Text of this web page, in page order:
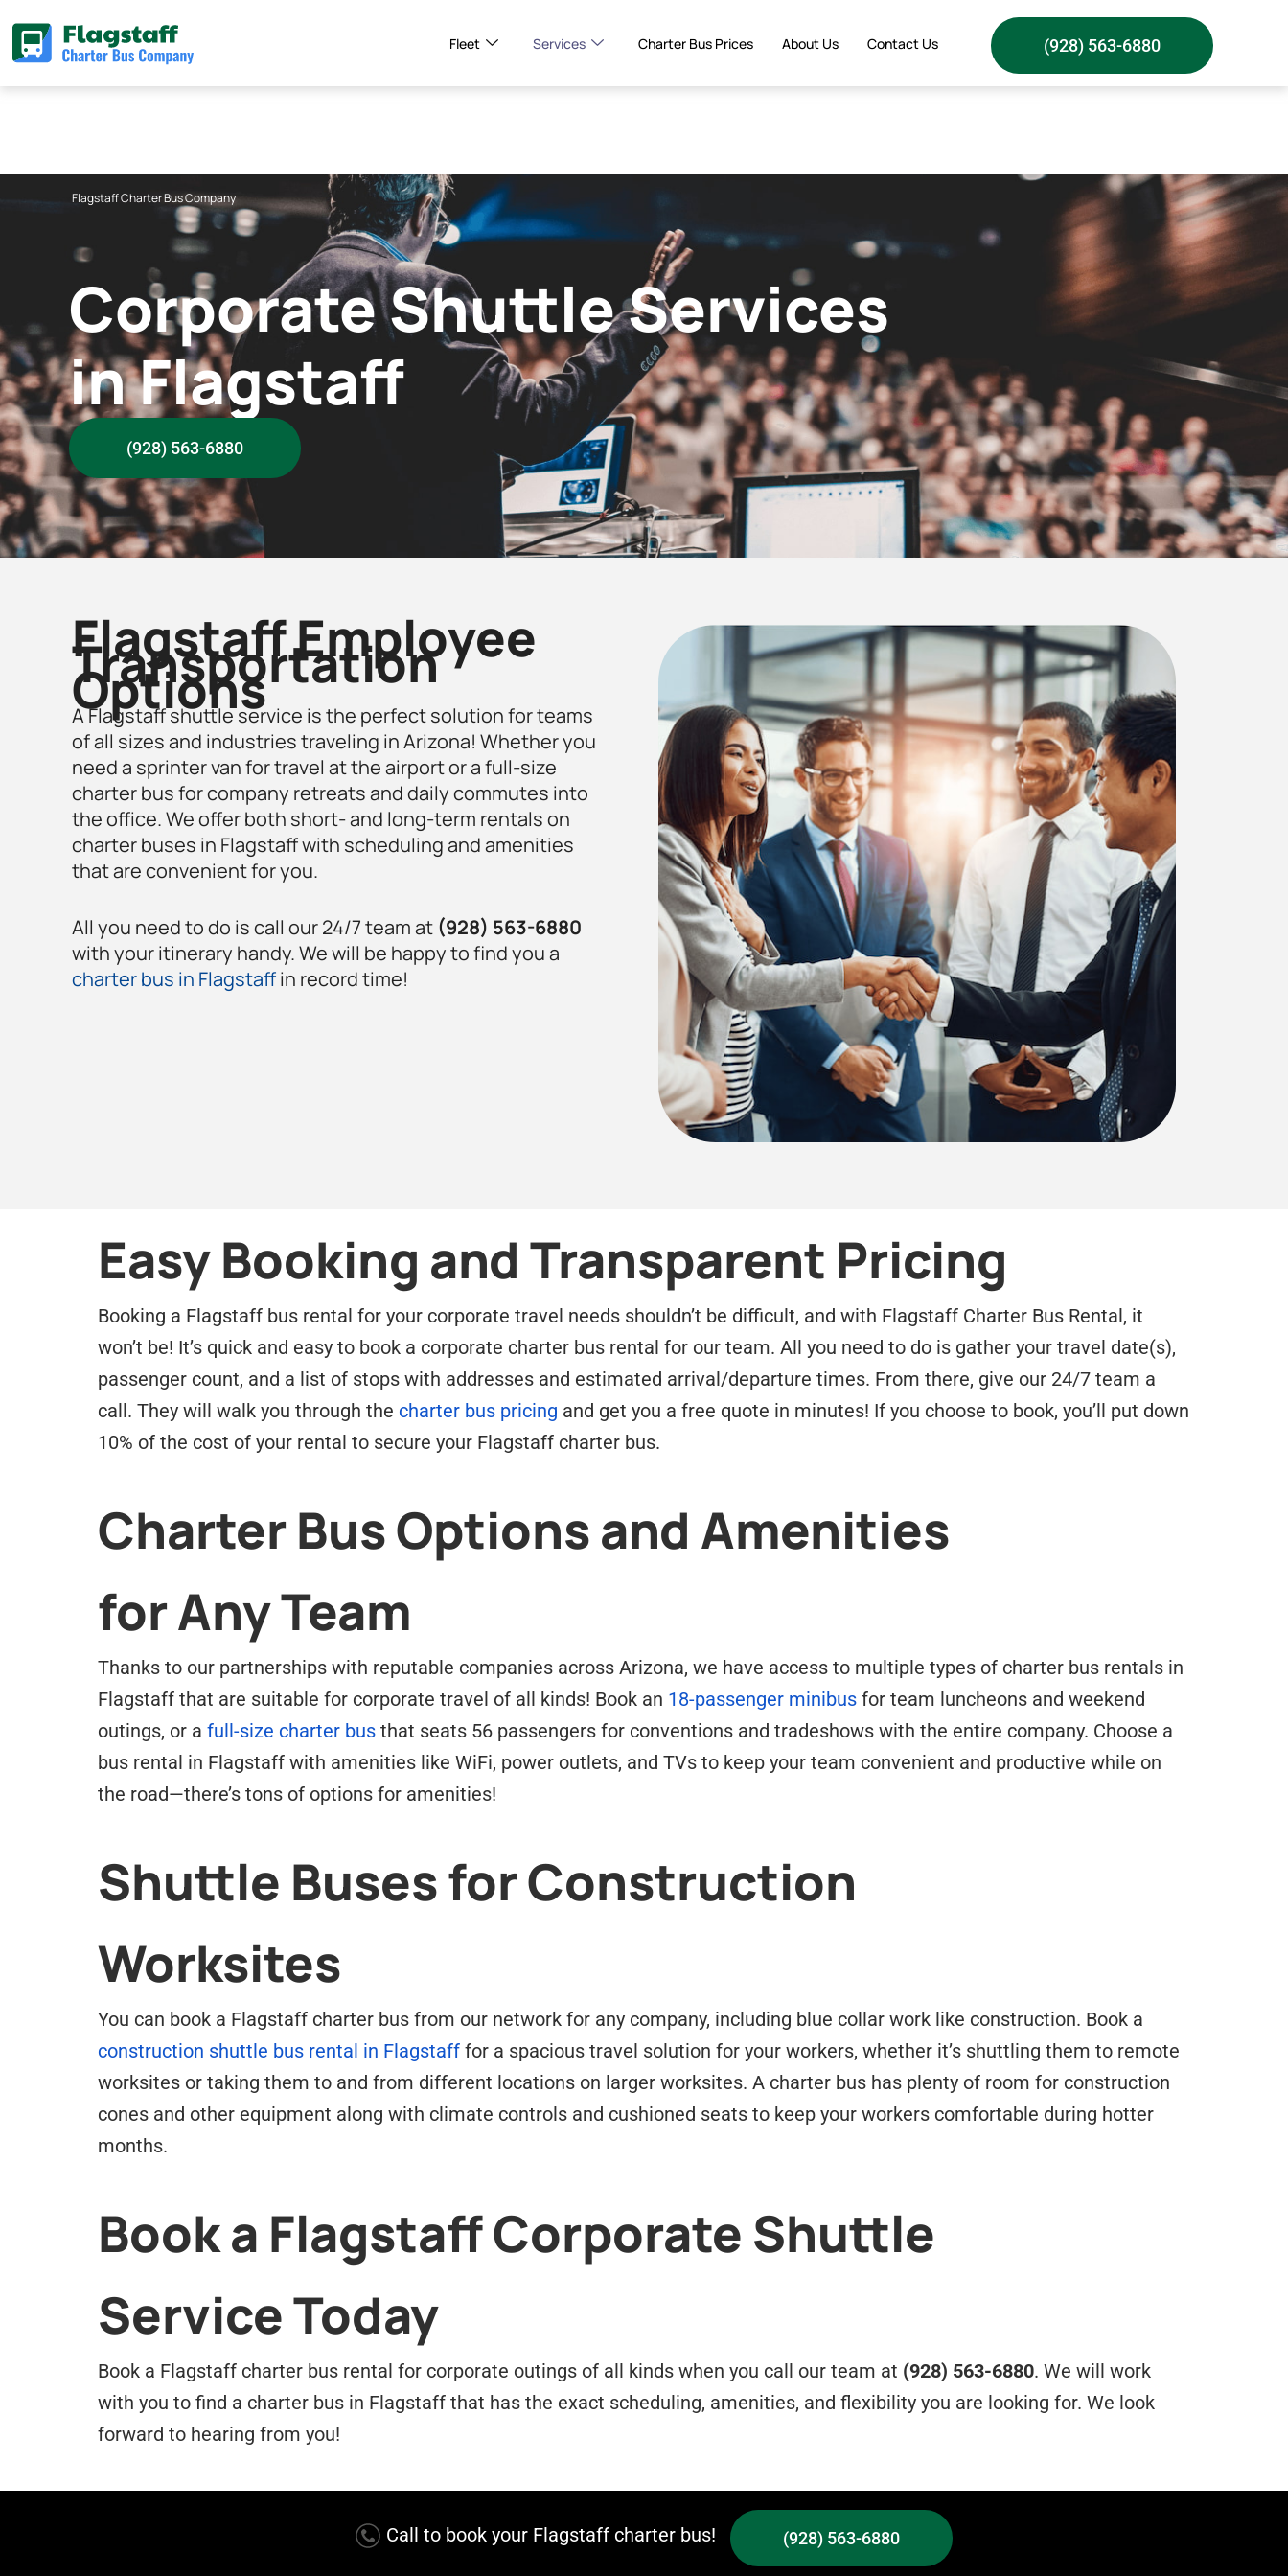
Fleet Services Charter Bus Prices About Us Contact Us (928) 563-6880
Flagstaff Charter Bus Company
Corporate Shuttle Services
in Flagstaff
(928) 563-6880
Flagstaff Employee
Transportation
Options
A Flagstaff shuttle service is the perfect solution for teams
of all sizes and industries traveling in Arizona! Whether you
need a sprinter van for travel at the airport or a full-size
charter bus for company retreats and daily commutes into
the office. We offer both short- and long-term rentals on
charter buses in Flagstaffwith scheduling and amenities
that are convenient for you.
All you need to do is call our 24/7 team at (928) 563-6880
with your itinerary handy. We will be happy to find you a
charter bus in Flagstaffin record time!
Easy Booking and Transparent Pricing
Booking a Flagstaff bus rental for your corporate travel needs shouldn’t be difficult, and with Flagstaff Charter Bus Rental, it
won’t be! It’s quick and easy to book a corporate charter bus rental for our team. All you need to do is gather your travel date(s),
passenger count, and a list of stops with addresses and estimated arrival/departure times. From there, give our 24/7 team a
call. They will walk you through the charter bus pricing and get you a free quote in minutes! If you choose to book, you’ll put down
10% of the cost of your rental to secure your Flagstaff charter bus.
Charter Bus Options and Amenities
for Any Team
Thanks to our partnerships with reputable companies across Arizona, we have access to multiple types of charter bus rentals in
Flagstaff that are suitable for corporate travel of all kinds! Book an 18-passenger minibus for team luncheons and weekend
outings, or a full-size charter bus that seats 56 passengers for conventions and tradeshows with the entire company. Choose a
bus rental in Flagstaff with amenities like WiFi, power outlets, and TVs to keep your team convenient and productive while on
the road—there’s tons of options for amenities!
Shuttle Buses for Construction
Worksites
You can book a Flagstaff charter bus from our network for any company, including blue collar work like construction. Book a
construction shuttle bus rental in Flagstaff for a spacious travel solution for your workers, whether it’s shuttling them to remote
worksites or taking them to and from different locations on larger worksites. A charter bus has plenty of room for construction
cones and other equipment along with climate controls and cushioned seats to keep your workers comfortable during hotter
months.
Book a Flagstaff Corporate Shuttle
Service Today
Book a Flagstaff charter bus rental for corporate outings of all kinds when you call our team at (928) 563-6880. We will work
with you to find a charter bus in Flagstaff that has the exact scheduling, amenities, and flexibility you are looking for. We look
forward to hearing from you!
Call to book your Flagstaff charter bus! (928) 563-6880